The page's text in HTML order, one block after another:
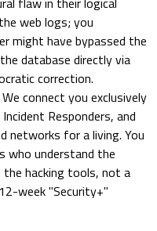
web logs; you
might have bypassed the
database directly via
correction.
We connect you exclusively
Responders, and
networks for a living. You
who understand the
hacking tools, not a
week "Security+"